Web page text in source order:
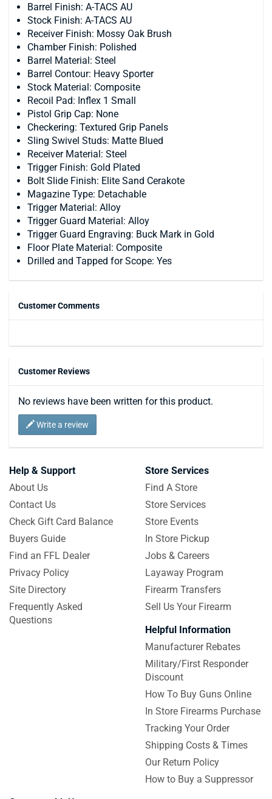
Barrel Finish: A-TACS AU
Stock Finish: A-TACS AU
Receiver Finish: Mossy Oak Brush
Chamber Finish: Polished
Barrel Material: Steel
Barrel Contour: Heavy Sporter
Stock Material: Composite
Recoil Pad: Inflex 1 Small
Pistol Grip Cap: None
Checkering: Textured Grip Panels
Sling Swivel Studs: Matte Blued
Receiver Material: Steel
Trigger Finish: Gold Plated
Bolt Slide Finish: Elite Sand Cerakote
Magazine Type: Detachable
Trigger Material: Alloy
Trigger Guard Material: Alloy
Trigger Guard Engraving: Buck Mark in Gold
Floor Plate Material: Composite
Drilled and Tapped for Scope: Yes
Customer Comments
Customer Reviews
No reviews have been written for this product.
Write a review
Help & Support
About Us
Contact Us
Check Gift Card Balance
Buyers Guide
Find an FFL Dealer
Privacy Policy
Site Directory
Frequently Asked
Questions
Store Services
Find A Store
Store Services
Store Events
In Store Pickup
Jobs & Careers
Layaway Program
Firearm Transfers
Sell Us Your Firearm
Helpful Information
Manufacturer Rebates
Military/First Responder
Discount
How To Buy Guns Online
In Store Firearms Purchase
Tracking Your Order
Shipping Costs & Times
Our Return Policy
How to Buy a Suppressor